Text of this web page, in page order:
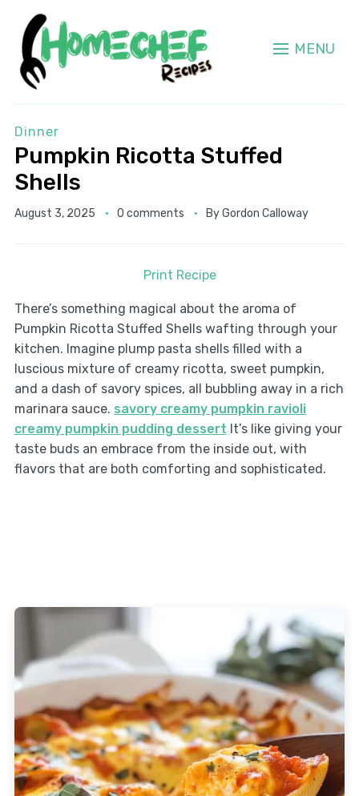
MENU
Dinner
Pumpkin Ricotta Stuffed
Shells
August 3, 2025 0 comments ByGordon Calloway
Print Recipe
There’s something magical about the aroma of
Pumpkin Ricotta Stuffed Shells wafting through your
kitchen. Imagine plump pasta shells filled with a
luscious mixture of creamy ricotta, sweet pumpkin,
and a dash of savory spices, all bubbling away in a rich
marinara sauce. savory creamy pumpkin ravioli
creamy pumpkin pudding dessert It’s like giving your
taste buds an embrace from the inside out, with
flavors that are both comforting and sophisticated.